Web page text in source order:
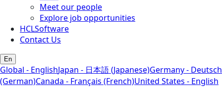
Meet our people
Explore job opportunities
HCLSoftware
Contact Us
En
Global - EnglishJapan - 日本語 (Japanese)Germany - Deutsch
(German)Canada - Français (French)United States - English